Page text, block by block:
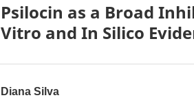
Psilocin as a Broad
Vitro and In Silico
Diana Silva